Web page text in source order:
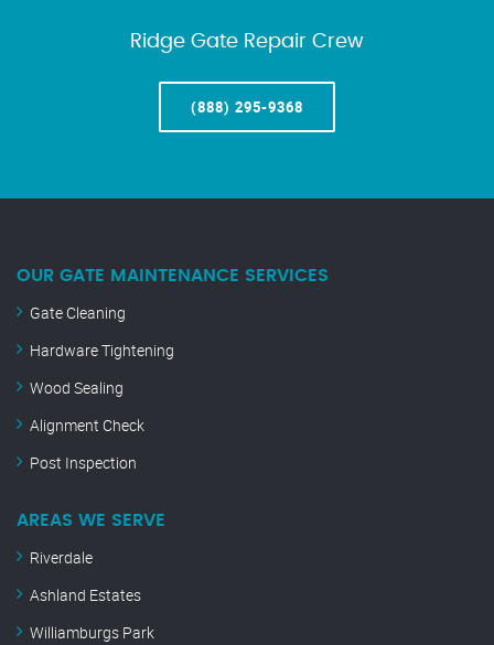
Ridge Gate Repair Crew
(888) 295-9368
OUR GATE MAINTENANCE SERVICES
Gate Cleaning
Hardware Tightening
Wood Sealing
Alignment Check
Post Inspection
AREAS WE SERVE
Riverdale
Ashland Estates
Williamburgs Park